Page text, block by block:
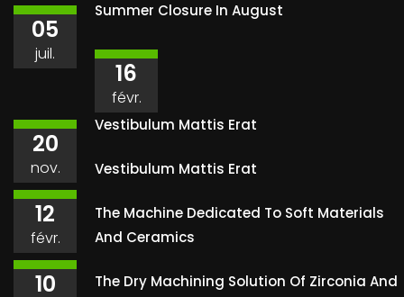
05
juil.
Summer Closure In August
16
févr.
Vestibulum Mattis Erat
20
nov. Vestibulum Mattis Erat
12
févr.
The Machine Dedicated To Soft Materials
And Ceramics
10
The Dry Machining Solution Of Zirconia And